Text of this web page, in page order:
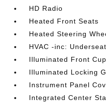
HD Radio
Heated Front Seats
Heated Steering
HVAC -inc:
Illuminated Front
Illuminated Locking
Instrument Panel
Integrated Center